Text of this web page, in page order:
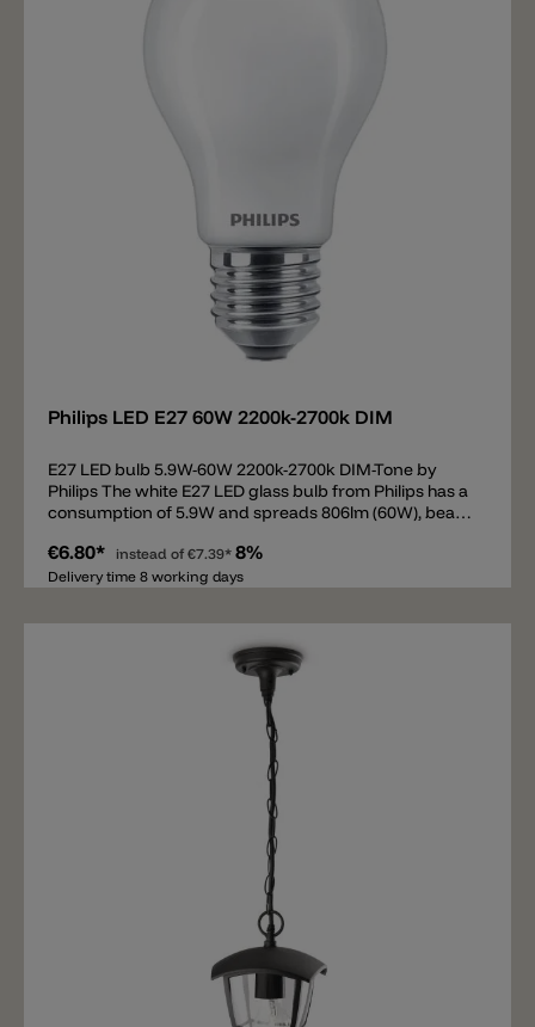
Philips LED E27 60W 2200k-2700k DIM
E27 LED bulb 5.9W-60W 2200k-2700k DIM-Tone by
Philips The white E27 LED glass bulb from Philips has a
consumption of 5.9W and spreads 806lm (60W), beam
technology from 2200k to 2700k. DIM-Tone means that
the light color is changed when dimming. At full power
down (phase cut/triac), then the light is not only
weaker, but warmer up to 2200k.
€6.80* instead of €7.39* 8%
Delivery time 8 working days